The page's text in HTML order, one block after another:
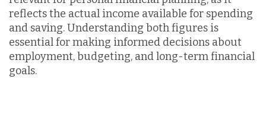
reflects the actual income available for spending
and saving. Understanding both figures is
essential for making informed decisions about
employment, budgeting, and long-term financial
goals.